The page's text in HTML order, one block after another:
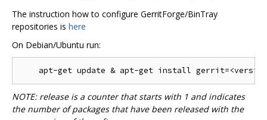
The instruction how to configure GerritForge/BinTray
repositories is here
On Debian/Ubuntu run:
NOTE: release is a counter that starts with 1 and indicates
the number of packages that have been released with the